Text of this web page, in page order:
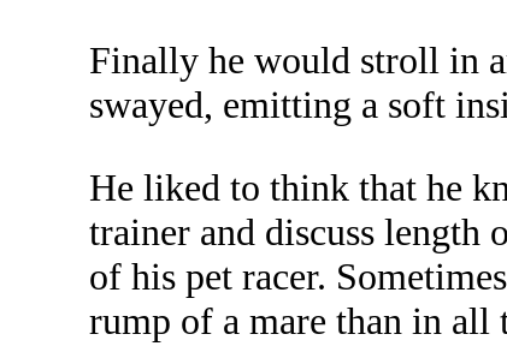
Finally he would stroll in
swayed, emitting a soft
He liked to think that he
trainer and discuss length
of his pet racer.
rump of a mare than in all